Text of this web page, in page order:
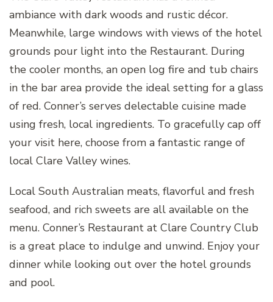
ambiance with dark woods and rustic décor.
Meanwhile, large windows with views of the hotel
grounds pour light into the Restaurant. During
the cooler months, an open log fire and tub chairs
in the bar area provide the ideal setting for a glass
of red. Conner’s serves delectable cuisine made
using fresh, local ingredients. To gracefully cap off
your visit here, choose from a fantastic range of
local Clare Valley wines.
Local South Australian meats, flavorful and fresh
seafood, and rich sweets are all available on the
menu. Conner’s Restaurant at Clare Country Club
is a great place to indulge and unwind. Enjoy your
dinner while looking out over the hotel grounds
and pool.